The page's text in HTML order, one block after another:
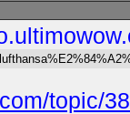
topic/